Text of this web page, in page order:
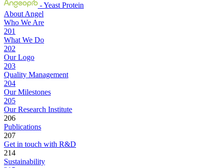
- Yeast Protein
About Angel
Who We Are
201
What We Do
202
Our Logo
203
Quality Management
204
Our Milestones
205
Our Research Institute
206
Publications
207
Get in touch with R&D
214
Sustainability